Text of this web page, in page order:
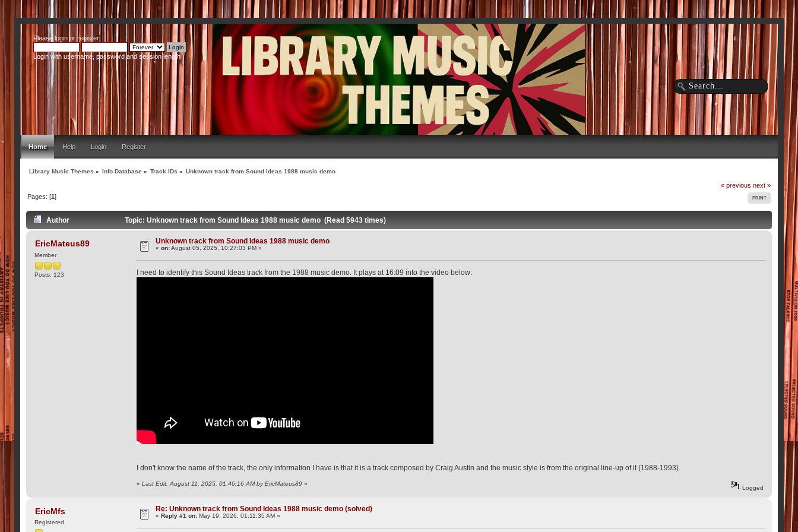
Please loginorregister.
Login with username, password and session length
Home Help Login Register
Library Music Themes » Info Database » Track IDs » Unknown track from Sound Ideas 1988 music demo
« previous next »
PRINT
Pages: [1]
Author Topic: Unknown track from Sound Ideas 1988 music demo (Read 5943 times)
EricMateus89
Member
Posts: 123
Unknown track from Sound Ideas 1988 music demo
«on:August 05, 2025, 10:27:03 PM »
I need to identify this Sound Ideas track from the 1988 music demo. It plays at 16:09 into the video below:
I don't know the name of the track, the only information I have is that it is a track composed by Craig Austin and the music style is from the original line-up of it (1988-1993).
«Last Edit: August 11, 2025, 01:46:16 AM by EricMateus89 »
Logged
EricMfs
Registered
Re: Unknown track from Sound Ideas 1988 music demo (solved)
«Reply #1 on: May 19, 2026, 01:11:35 AM »